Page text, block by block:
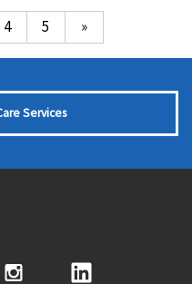
4 5 »
Services